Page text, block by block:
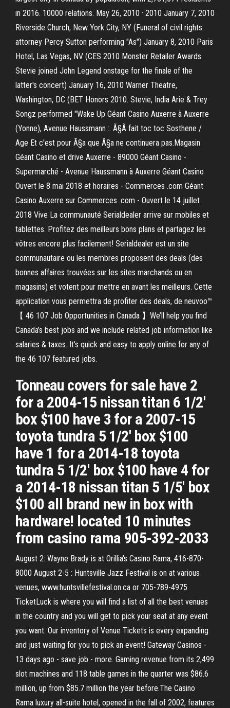
in 2016. 10000 relations. May 26, 2010 · 2010 January 7, 2010
Riverside Church, New York City, NY (Funeral of civil rights
attorney Percy Sutton performing "As") January 8, 2010 Paris
Hotel, Las Vegas, NV (CES 2010 Monster Retailer Awards.
Stevie joined John Legend onstage for the finale of the
latter's concert) January 16, 2010 Warner Theatre,
Washington, DC (BET Honors 2010. Stevie, India Arie & Trey
Songz performed "Wake Up Géant Casino Auxerre à Auxerre
(Yonne), Avenue Haussmann :. Ã§Ã fait toc toc Sosthene /
Age Et c'est pour Ã§a que Ã§a ne continuera pas.Magasin
Géant Casino et drive Auxerre - 89000 Géant Casino -
Supermarché - Avenue Haussmann à Auxerre Géant Casino
Ouvert le 8 mai 2018 et horaires - Commerces .com Géant
Casino Auxerre sur Commerces .com - Ouvert le 14 juillet
2018 Vive La communauté Serialdealer arrive sur mobiles et
tablettes. Profitez des meilleurs bons plans et partagez les
vôtres encore plus facilement! Serialdealer est un site
communautaire ou les membres proposent des deals (des
bonnes affaires trouvées sur les sites marchands ou en
magasins) et votent pour mettre en avant les meilleurs. Cette
application vous permettra de profiter des deals, de neuvoo™
【 46 107 Job Opportunities in Canada 】We’ll help you find
Canada’s best jobs and we include related job information like
salaries & taxes. It’s quick and easy to apply online for any of
the 46 107 featured jobs.
Tonneau covers for sale have 2
for a 2004-15 nissan titan 6 1/2'
box $100 have 3 for a 2007-15
toyota tundra 5 1/2' box $100
have 1 for a 2014-18 toyota
tundra 5 1/2' box $100 have 4 for
a 2014-18 nissan titan 5 1/5' box
$100 all brand new in box with
hardware! located 10 minutes
from casino rama 905-392-2033
August 2: Wayne Brady is at Orillia's Casino Rama, 416-870-
8000 August 2-5 : Huntsville Jazz Festival is on at various
venues, www.huntsvillefestival.on.ca or 705-789-4975
TicketLuck is where you will find a list of all the best venues
in the country and you will get to pick your seat at any event
you want. Our inventory of Venue Tickets is every expanding
and just waiting for you to pick an event! Gateway Casinos -
13 days ago - save job - more. Gaming revenue from its 2,499
slot machines and 118 table games in the quarter was $86.6
million, up from $85.7 million the year before.The Casino
Rama luxury all-suite hotel, opened in the fall of 2002, features